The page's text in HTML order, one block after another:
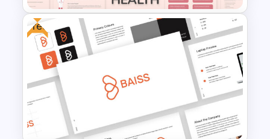
Free Mental Health
Presentation Template
Free